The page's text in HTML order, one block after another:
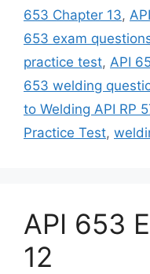
653 Chapter 13,
653 exam
practice test, API
653 welding
to Welding API RP
Practice Test,
API 653
12